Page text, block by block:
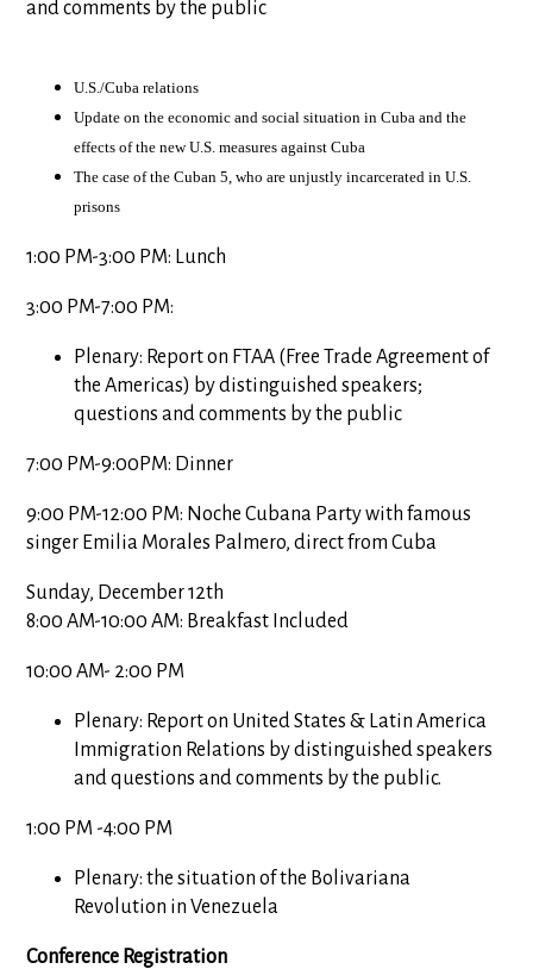
and comments by the public
U.S./Cuba relations
Update on the economic and social situation inCuba and the
effects of the newU.S. measures againstCuba
The case of the Cuban 5, who are unjustly incarcerated inU.S.
prisons
1:00 PM-3:00 PM: Lunch
3:00 PM-7:00 PM:
Plenary: Report on FTAA (Free Trade Agreement of
the Americas) by distinguished speakers;
questions and comments by the public
7:00 PM-9:00PM: Dinner
9:00 PM-12:00 PM: Noche Cubana Party with famous
singer Emilia Morales Palmero, direct from Cuba
Sunday, December 12th
8:00 AM-10:00 AM: Breakfast Included
10:00 AM- 2:00 PM
Plenary: Report on United States & Latin America
Immigration Relations by distinguished speakers
and questions and comments by the public.
1:00 PM -4:00 PM
Plenary: the situation of the Bolivariana
Revolution in Venezuela
Conference Registration